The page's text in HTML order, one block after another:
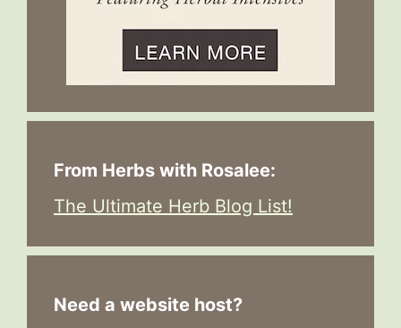
From Herbs with Rosalee:
The Ultimate Herb Blog List!
Need a website host?